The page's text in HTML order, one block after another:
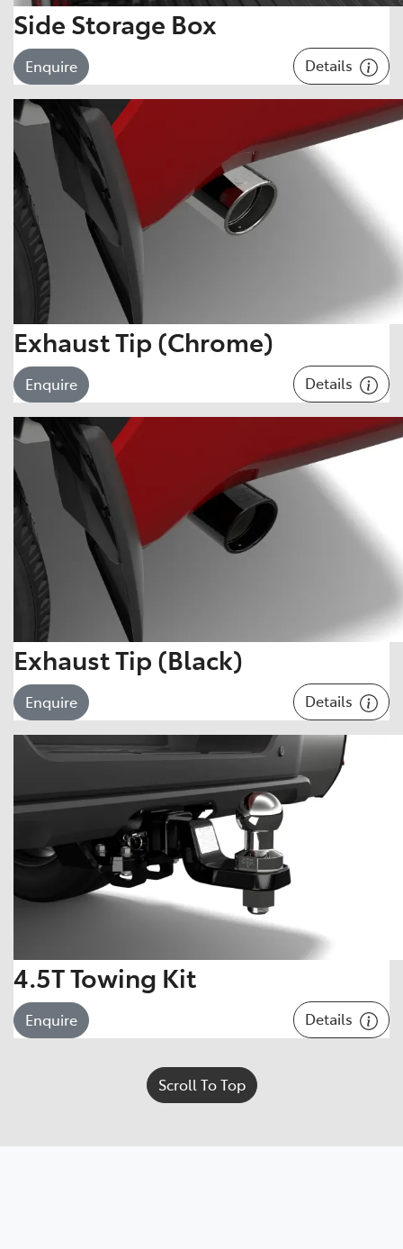
Side Storage Box
Enquire Details
Exhaust Tip (Chrome)
Enquire Details
Exhaust Tip (Black)
Enquire Details
4.5T Towing Kit
Enquire Details
Scroll To Top